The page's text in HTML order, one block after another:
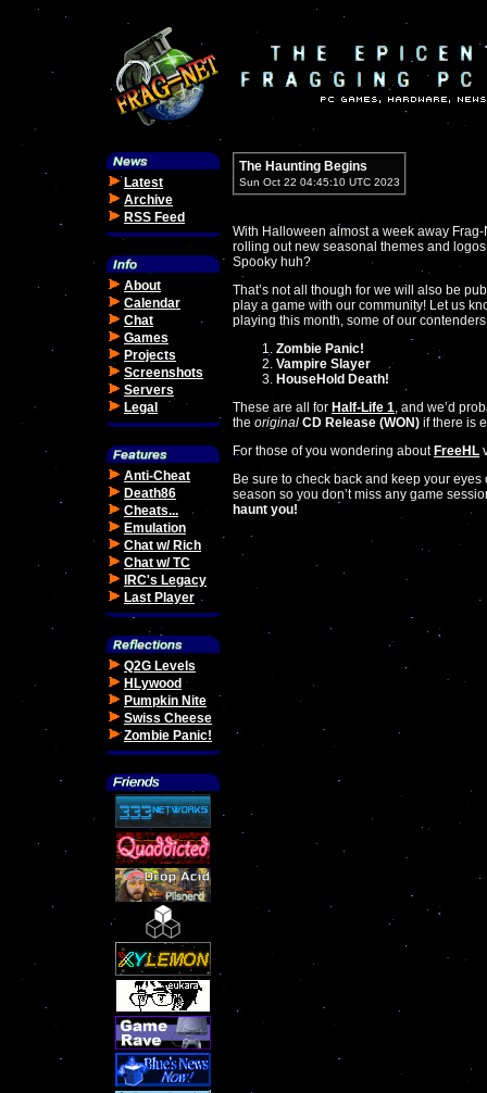
Latest
Archive
RSS Feed
About
Calendar
Chat
Games
Projects
Screenshots
Servers
Legal
Anti-Cheat
Death86
Cheats...
Emulation
Chat w/ Rich
Chat w/ TC
IRC's Legacy
Last Player
Q2G Levels
HLywood
Pumpkin Nite
Swiss Cheese
Zombie Panic!
The Haunting Begins
Sun Oct 22 04:45:10 UTC 2023
With Halloween almost a week away
rolling out new seasonal themes and
Spooky huh?
That’s not all though for we will also be
play a game with our community! Let us
playing this month, some of our
Zombie Panic!
Vampire Slayer
HouseHold Death!
These are all for Half-Life 1, and we’d
the original CD Release (WON) if there is
For those of you wondering about FreeHL
Be sure to check back and keep your
season so you don’t miss any game
haunt you!